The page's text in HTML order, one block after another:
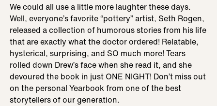
We could all use a little more laughter these days.
Well, everyone’s favorite “pottery” artist, Seth Rogen,
released a collection of humorous stories from his life
that are exactly what the doctor ordered! Relatable,
hysterical, surprising, and SO much more! Tears
rolled down Drew’s face when she read it, and she
devoured the book in just ONE NIGHT! Don’t miss out
on the personal Yearbook from one of the best
storytellers of our generation.